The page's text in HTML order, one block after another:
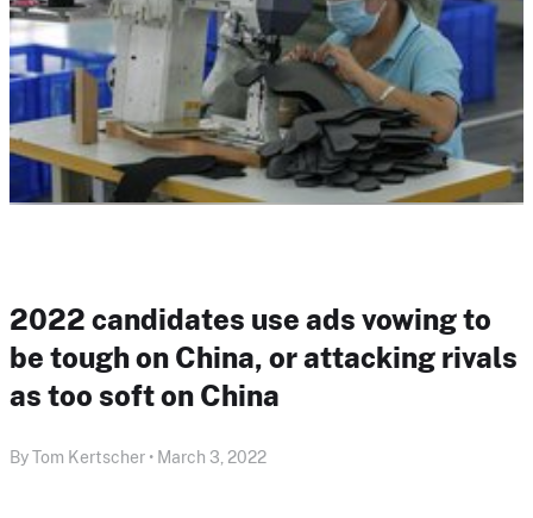
2022 candidates use ads vowing to
be tough on China, or attacking rivals
as too soft on China
By Tom Kertscher • March 3, 2022